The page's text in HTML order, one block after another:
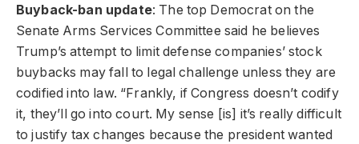
Buyback-ban update: The top Democrat on the
Senate Arms Services Committee said he believes
Trump’s attempt to limit defense companies’ stock
buybacks may fall to legal challenge unless they are
codified into law. “Frankly, if Congress doesn’t codify
it, they’ll go into court. My sense [is] it’s really difficult
to justify tax changes because the president wanted